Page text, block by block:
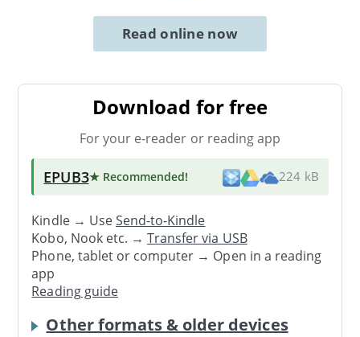
Read online now
Download for free
For your e-reader or reading app
EPUB3★ Recommended! 224 kB
Kindle → UseSend-to-Kindle
Kobo, Nook etc. →Transfer via USB
Phone, tablet or computer → Open in a reading
app
Reading guide
Other formats & older devices